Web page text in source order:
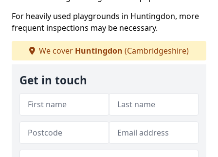
For heavily used playgrounds in Huntingdon, more
frequent inspections may be necessary.
We cover Huntingdon (Cambridgeshire)
Get in touch